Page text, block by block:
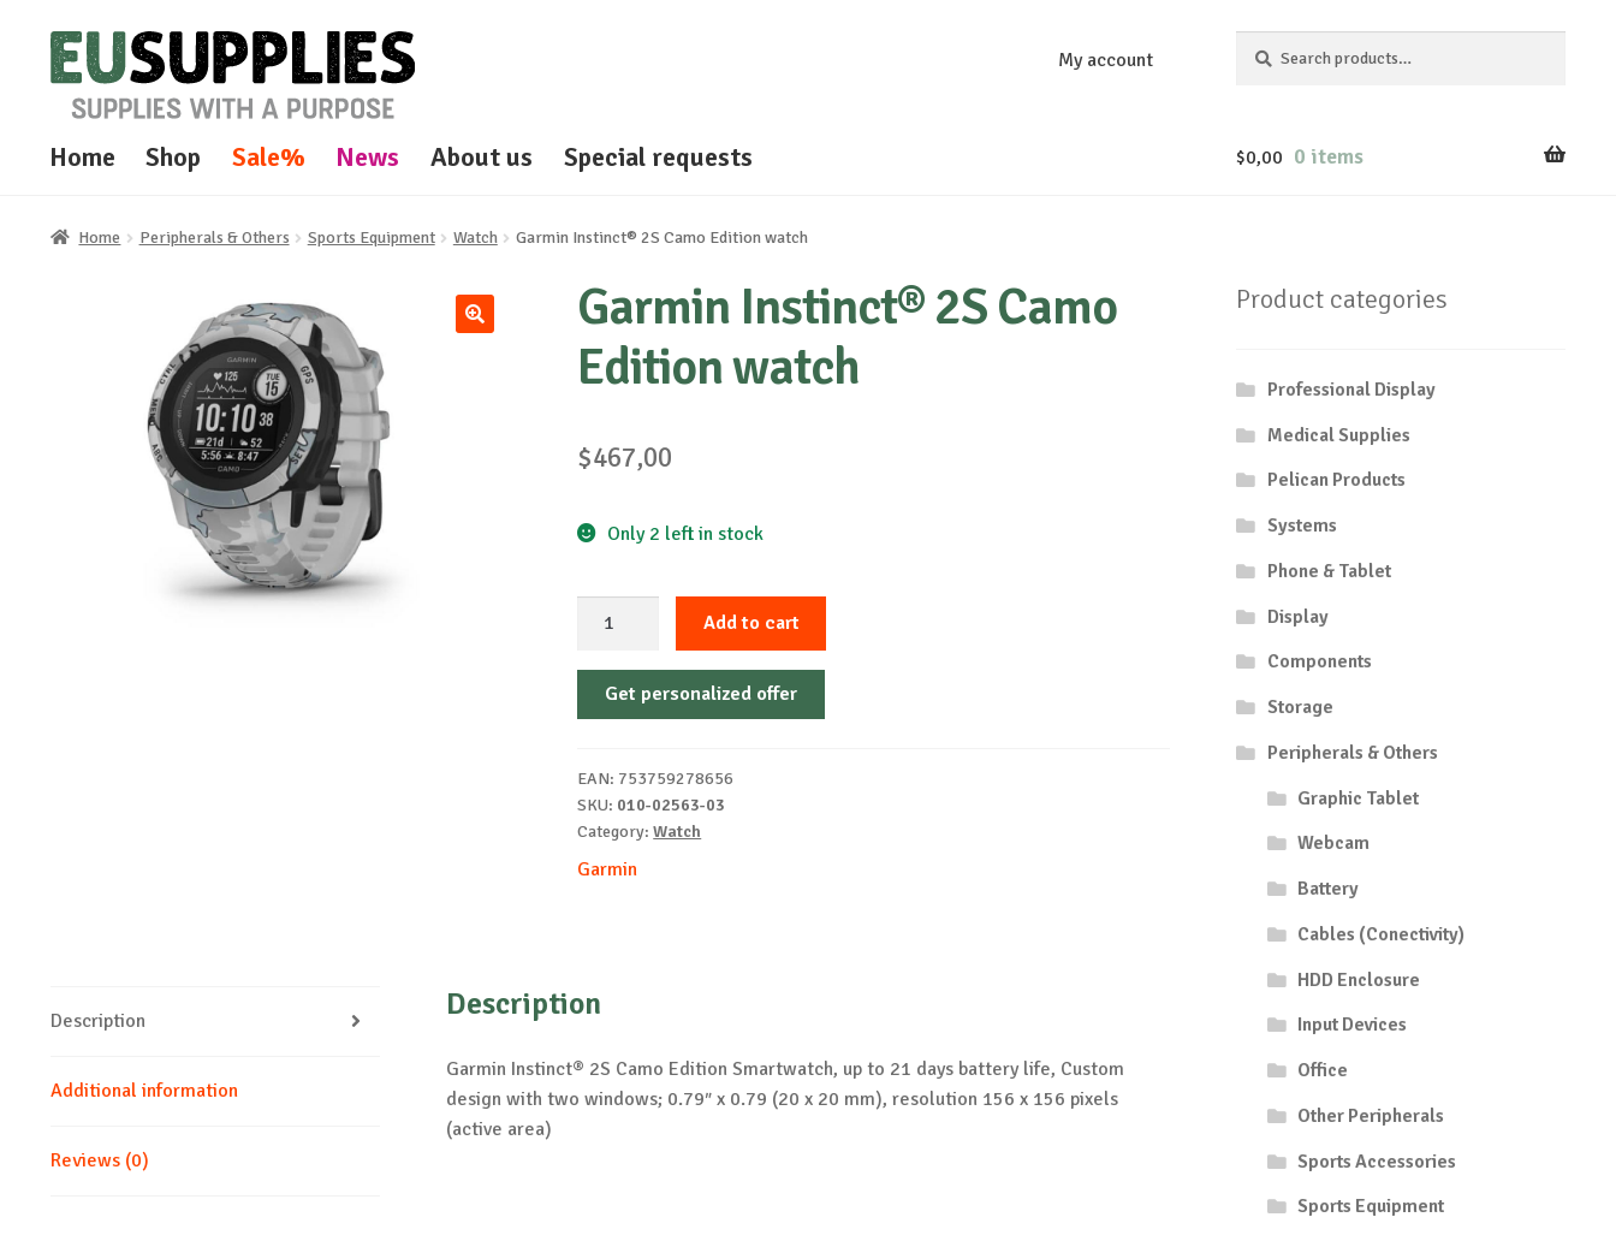
Skip
to
navigation
Skip
to
content
My account
for:
Home Shop Sale% News About us Special requests $0,00 0 items
Home Peripherals & Others Sports Equipment Watch Garmin Instinct® 2S Camo Edition watch
Garmin Instinct® 2S Camo
Edition watch
$467,00
Only 2 left in stock
2S
Camo
quantity
Add to cart
Get personalized offer
EAN: 753759278656
SKU: 010-02563-03
Category:Watch
Garmin
Description
Additional information
Reviews (0)
Description
Garmin Instinct® 2S Camo Edition Smartwatch, up to 21 days battery life, Custom
design with two windows; 0.79″ x 0.79 (20 x 20 mm), resolution 156 x 156 pixels
(active area)
Product categories
Professional Display
Medical Supplies
Pelican Products
Systems
Phone & Tablet
Display
Components
Storage
Peripherals & Others
Graphic Tablet
Webcam
Battery
Cables (Conectivity)
HDD Enclosure
Input Devices
Office
Other Peripherals
Sports Accessories
Sports Equipment